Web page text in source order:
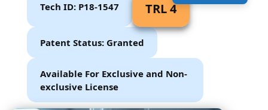
Tech ID: P18-1547 TRL 4
Patent Status: Granted
Available For Exclusive and Non-
exclusive License